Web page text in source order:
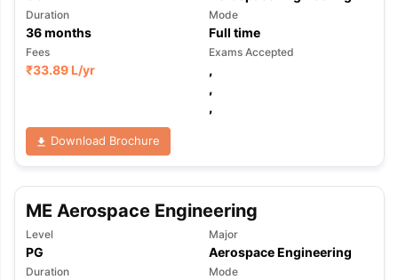
Duration
36months
Mode
Full time
Fees
₹33.89 L/yr
Exams Accepted
,
,
,
Download Brochure
ME Aerospace Engineering
Level
PG
Major
Aerospace Engineering
Duration Mode